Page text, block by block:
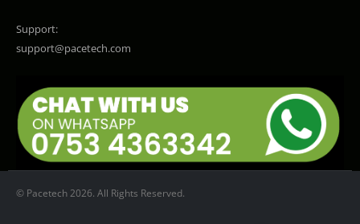
Support:
support@pacetech.com
© Pacetech 2026. All Rights Reserved.